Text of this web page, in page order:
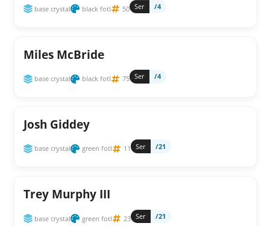
base crystal black fotl 50 Ser /4
Miles McBride
base crystal black fotl 75 Ser /4
Josh Giddey
base crystal green fotl 11 Ser /21
Trey Murphy III
base crystal green fotl 23 Ser /21